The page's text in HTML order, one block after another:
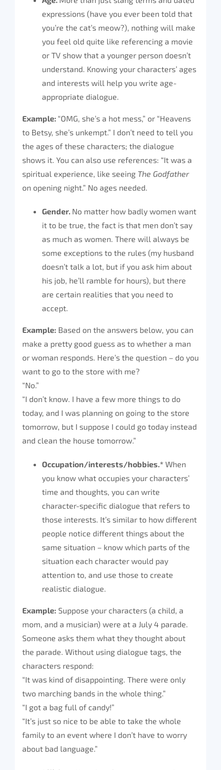
expressions (have you ever been told that
you’re the cat’s meow?), nothing will make
you feel old quite like referencing a movie
or TV show that a younger person doesn’t
understand. Knowing your characters’ ages
and interests will help you write age-
appropriate dialogue.
Example: “OMG, she’s a hot mess,” or “Heavens
to Betsy, she’s unkempt.” I don’t need to tell you
the ages of these characters; the dialogue
shows it. You can also use references: “It was a
spiritual experience, like seeing The Godfather
on opening night.” No ages needed.
Gender. No matter how badly women want
it to be true, the fact is that men don’t say
as much as women. There will always be
some exceptions to the rules (my husband
doesn’t talk a lot, but if you ask him about
his job, he’ll ramble for hours), but there
are certain realities that you need to
accept.
Example: Based on the answers below, you can
make a pretty good guess as to whether a man
or woman responds. Here’s the question – do you
want to go to the store with me?
“No.”
“I don’t know. I have a few more things to do
today, and I was planning on going to the store
tomorrow, but I suppose I could go today instead
and clean the house tomorrow.”
Occupation/interests/hobbies.* When
you know what occupies your characters’
time and thoughts, you can write
character-specific dialogue that refers to
those interests. It’s similar to how different
people notice different things about the
same situation – know which parts of the
situation each character would pay
attention to, and use those to create
realistic dialogue.
Example: Suppose your characters (a child, a
mom, and a musician) were at a July 4 parade.
Someone asks them what they thought about
the parade. Without using dialogue tags, the
characters respond:
“It was kind of disappointing. There were only
two marching bands in the whole thing.”
“I got a bag full of candy!”
“It’s just so nice to be able to take the whole
family to an event where I don’t have to worry
about bad language.”